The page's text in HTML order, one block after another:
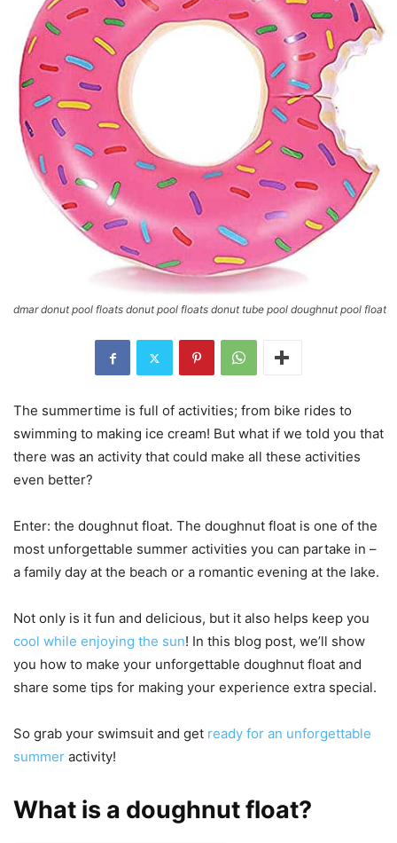
dmar donut pool floats donut pool floats donut tube pool doughnut pool float
The summertime is full of activities; from bike rides to
swimming to making ice cream! But what if we told you that
there was an activity that could make all these activities
even better?
Enter: the doughnut float. The doughnut float is one of the
most unforgettable summer activities you can partake in –
a family day at the beach or a romantic evening at the lake.
Not only is it fun and delicious, but it also helps keep you
cool while enjoying the sun! In this blog post, we’ll show
you how to make your unforgettable doughnut float and
share some tips for making your experience extra special.
So grab your swimsuit and get ready for an unforgettable
summer activity!
What is a doughnut float?